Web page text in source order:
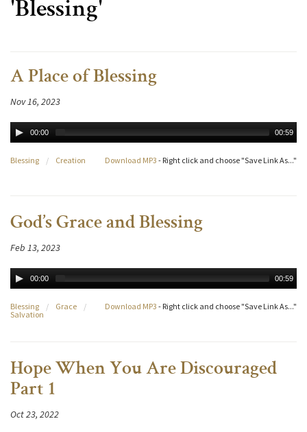
'Blessing'
A Place of Blessing
Nov 16, 2023
00:00 00:59
Download MP3 - Right click and choose "Save Link As..."
Blessing / Creation
God’s Grace and Blessing
Feb 13, 2023
00:00 00:59
Download MP3 - Right click and choose "Save Link As..."
Blessing / Grace
/
Salvation
Hope When You Are Discouraged
Part 1
Oct 23, 2022